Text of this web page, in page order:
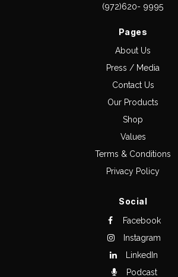
(972)620- 9995
Pages
About Us
Press / Media
Contact Us
Our Products
Shop
Values
Terms & Conditions
Privacy Policy
Social
Facebook
Instagram
LinkedIn
Podcast